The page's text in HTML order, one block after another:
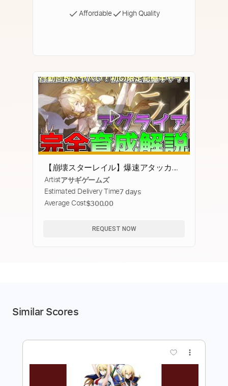
Affordable High Quality
【崩壊スターレイル】爆速アタッカー
アグライアの完全性能解説！速度調
整、オススメの光円錐、ビルド、編
成、凸効果をすべてまとめました。
Artistアサギゲームズ
Estimated Delivery Time7 days
Average Cost$300.00
REQUEST NOW
Similar Scores